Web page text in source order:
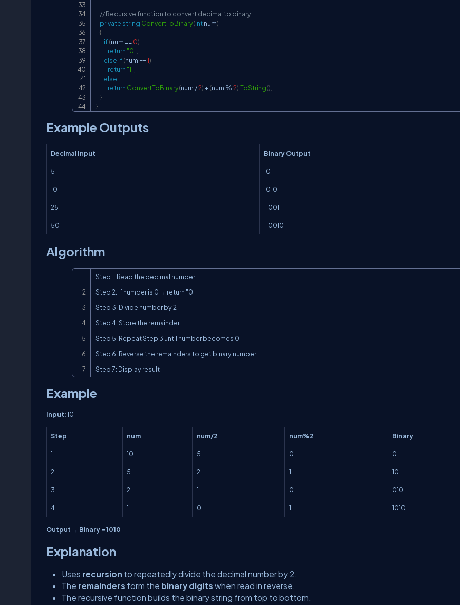
// Recursive function to convert decimal to binary
private string ConvertToBinary(int num)
{
if(num ==0)
return "0";
else if(num ==1)
return "1";
else
return ConvertToBinary(num /2)+(num %2) ToString();
}
}
Example Outputs
Decimal Input Binary Output
5 101
10 1010
25 11001
50 110010
Algorithm
Step 1: Read the decimal number
Step 2: If number is 0 → return "0"
Step 3: Divide number by 2
Step 4: Store the remainder
Step 5: Repeat Step 3 until number becomes 0
Step 6: Reverse the remainders to get binary number
Step 7: Display result
Example
Input:10
Step num num/2 num%2 Binary
1 10 5 0 0
2 5 2 1 10
3 2 1 0 010
4 1 0 1 1010
Output → Binary = 1010
Explanation
Uses recursion to repeatedly divide the decimal number by 2.
The remainders form the binary digits when read in reverse.
The recursive function builds the binary string from top to bottom.